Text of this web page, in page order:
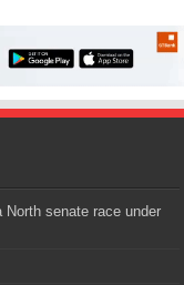
North senate race under